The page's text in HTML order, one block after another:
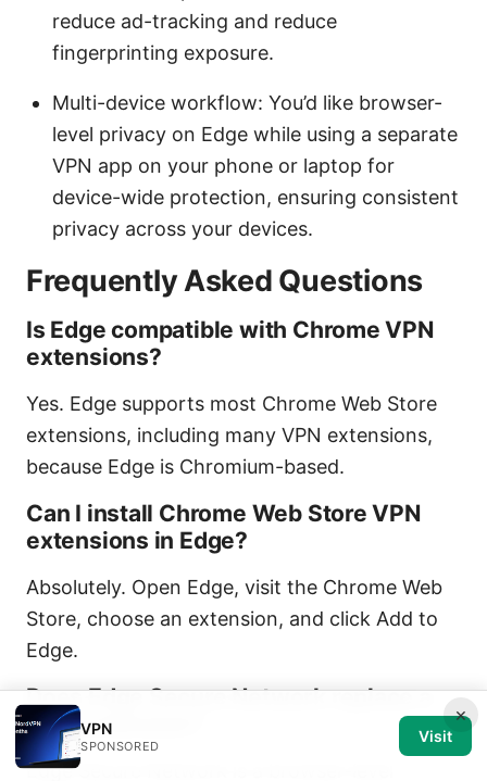
reduce ad-tracking and reduce
fingerprinting exposure.
Multi-device workflow: You’d like browser-
level privacy on Edge while using a separate
VPN app on your phone or laptop for
device-wide protection, ensuring consistent
privacy across your devices.
Frequently Asked Questions
Is Edge compatible with Chrome VPN
extensions?
Yes. Edge supports most Chrome Web Store
extensions, including many VPN extensions,
because Edge is Chromium-based.
Can I install Chrome Web Store VPN
extensions in Edge?
Absolutely. Open Edge, visit the Chrome Web
Store, choose an extension, and click Add to
Edge.
Does Edge Secure Network replace a
VPN extension?
Edge Secure Network is a browser-level
×
VPN
SPONSORED
Visit